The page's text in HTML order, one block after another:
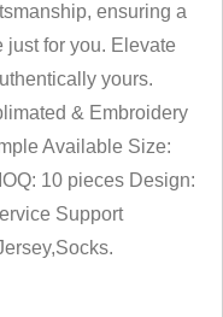
ensuring a
for you. Elevate
yours.
& Embroidery
Available Size:
10 pieces Design:
Support